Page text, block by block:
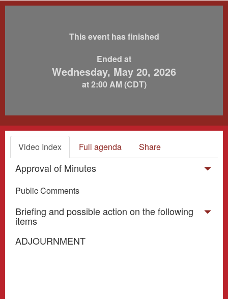
This event has finished
Ended at
Wednesday, May 20, 2026
at 2:00 AM (CDT)
Video Index Full agenda Share
Approval of Minutes
Public Comments
Briefing and possible action on the following
items
ADJOURNMENT